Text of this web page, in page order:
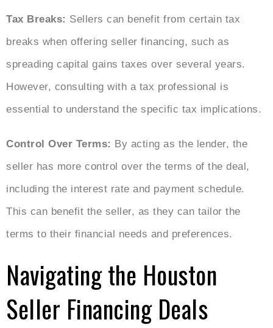
Tax Breaks: Sellers can benefit from certain tax
breaks when offering seller financing, such as
spreading capital gains taxes over several years.
However, consulting with a tax professional is
essential to understand the specific tax implications.
Control Over Terms: By acting as the lender, the
seller has more control over the terms of the deal,
including the interest rate and payment schedule.
This can benefit the seller, as they can tailor the
terms to their financial needs and preferences.
Navigating the Houston
Seller Financing Deals